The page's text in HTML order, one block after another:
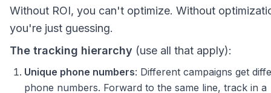
Without ROI, you can't optimize. Without
you're just guessing.
The tracking hierarchy (use all that apply):
Unique phone numbers: Different campaigns get
phone numbers. Forward to the same line, track in a